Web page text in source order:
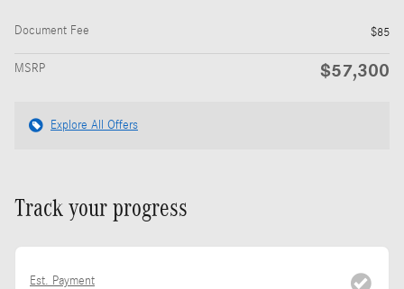
Document Fee $85
MSRP $57,300
Explore All Offers
Track your progress
Est. Payment